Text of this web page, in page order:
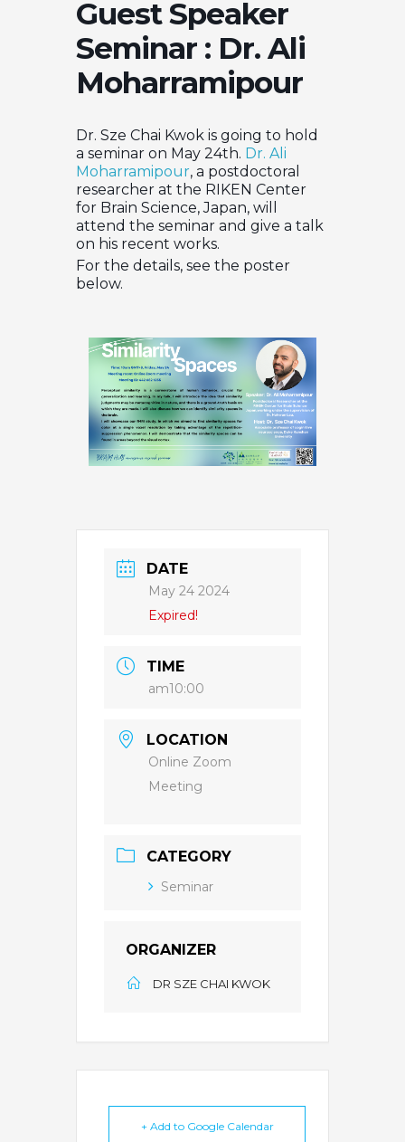
Guest Speaker
Seminar : Dr. Ali
Moharramipour
Dr. Sze Chai Kwok is going to hold
a seminar on May 24th. Dr. Ali
Moharramipour, a postdoctoral
researcher at the RIKEN Center
for Brain Science, Japan, will
attend the seminar and give a talk
on his recent works.
For the details, see the poster
below.
DATE
May 24 2024
Expired!
TIME
am10:00
LOCATION
Online Zoom
Meeting
CATEGORY
Seminar
ORGANIZER
DR SZE CHAI KWOK
+ Add to Google Calendar